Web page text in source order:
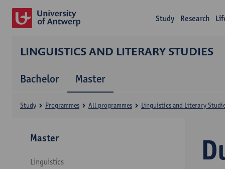
Study Research
LINGUISTICS AND LITERARY STUDIES
Bachelor Master
Study Programmes All programmes Linguistics and Literary
Master
Linguistics